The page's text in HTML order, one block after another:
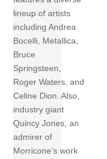
lineup of artists
including Andrea
Bocelli, Metallica,
Bruce
Springsteen,
Roger Waters, and
Celine Dion. Also,
industry giant
Quincy Jones, an
admirer of
Morricone’s work